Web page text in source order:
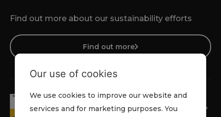
Find out more about our sustainability efforts
Find out more
Our use of cookies
We use cookies to improve our website and
services and for marketing purposes. You